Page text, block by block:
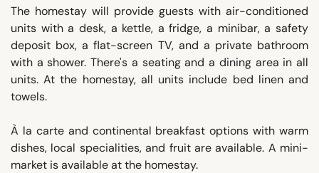
The homestay will provide guests with air-conditioned
units with a desk, a kettle, a fridge, a minibar, a safety
deposit box, a flat-screen TV, and a private bathroom
with a shower. There's a seating and a dining area in all
units. At the homestay, all units include bed linen and
towels.
À la carte and continental breakfast options with warm
dishes, local specialities, and fruit are available. A mini-
market is available at the homestay.